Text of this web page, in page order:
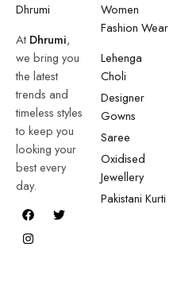
Dhrumi
At Dhrumi,
we bring you
the latest
trends and
timeless styles
to keep you
looking your
best every
day.
Women
Fashion Wear
Lehenga
Choli
Designer
Gowns
Saree
Oxidised
Jewellery
Pakistani Kurti